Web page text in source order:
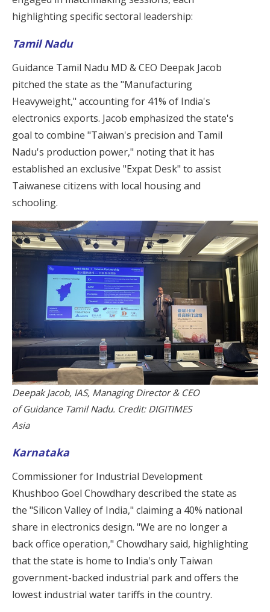
highlighting specific sectoral leadership:
Tamil Nadu
Guidance Tamil Nadu MD & CEO Deepak Jacob
pitched the state as the "Manufacturing
Heavyweight," accounting for 41% of India's
electronics exports. Jacob emphasized the state's
goal to combine "Taiwan's precision and Tamil
Nadu's production power," noting that it has
established an exclusive "Expat Desk" to assist
Taiwanese citizens with local housing and
schooling.
Deepak Jacob, IAS, Managing Director & CEO
of Guidance Tamil Nadu. Credit: DIGITIMES
Asia
Karnataka
Commissioner for Industrial Development
Khushboo Goel Chowdhary described the state as
the "Silicon Valley of India," claiming a 40% national
share in electronics design. "We are no longer a
back office operation," Chowdhary said, highlighting
that the state is home to India's only Taiwan
government-backed industrial park and offers the
lowest industrial water tariffs in the country.